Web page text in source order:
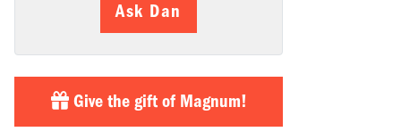
Ask Dan
Give the gift of Magnum!